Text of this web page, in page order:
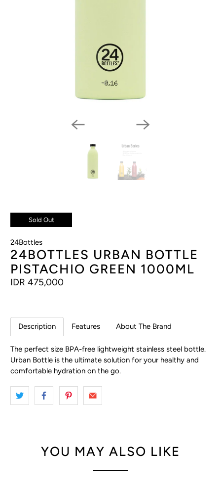
Sold Out
24Bottles
24BOTTLES URBAN BOTTLE
PISTACHIO GREEN 1000ML
IDR 475,000
Description Features About The Brand
The perfect size BPA-free lightweight stainless steel bottle.
Urban Bottle is the ultimate solution for your healthy and
comfortable hydration on the go.
YOU MAY ALSO LIKE